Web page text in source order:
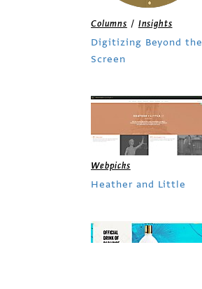
Columns / Insights
Digitizing Beyond the
Screen
Webpicks
Heather and Little